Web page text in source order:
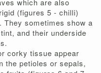
which are also
(figures 5 - chilli)
They sometimes show a
and their underside
corky tissue appear
the petioles or sepals,